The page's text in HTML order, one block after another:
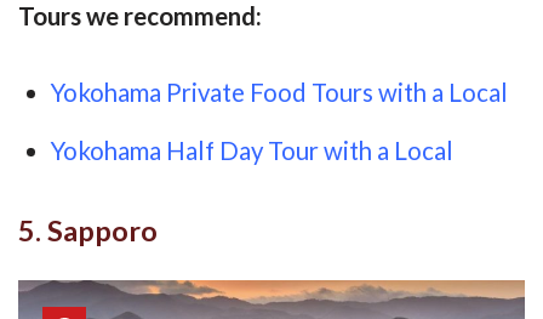
Tours we recommend:
Yokohama Private Food Tours with a Local
Yokohama Half Day Tour with a Local
5. Sapporo